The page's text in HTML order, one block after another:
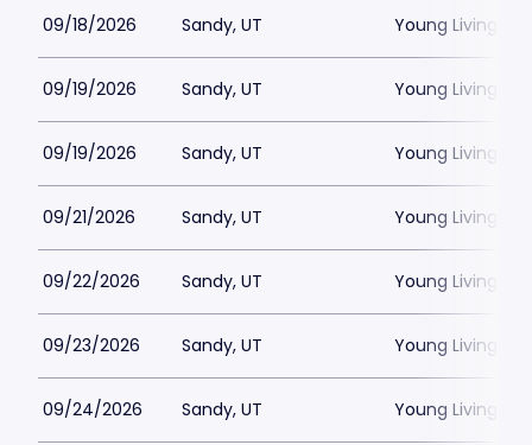
09/18/2026 Sandy, UT Young Living
09/19/2026 Sandy, UT Young Living
09/19/2026 Sandy, UT Young Living
09/21/2026 Sandy, UT Young Living
09/22/2026 Sandy, UT Young Living
09/23/2026 Sandy, UT Young Living
09/24/2026 Sandy, UT Young Living